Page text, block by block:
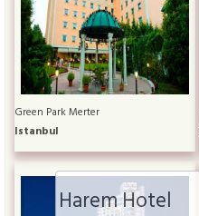
Harem Hotel
Green Park Merter
Istanbul